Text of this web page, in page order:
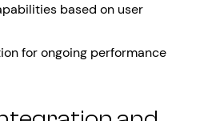
based on user
for ongoing performance